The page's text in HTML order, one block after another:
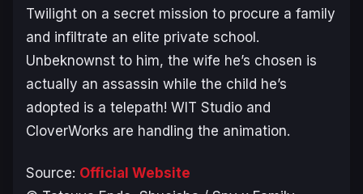
Twilight on a secret mission to procure a family
and infiltrate an elite private school.
Unbeknownst to him, the wife he’s chosen is
actually an assassin while the child he’s
adopted is a telepath! WIT Studio and
CloverWorks are handling the animation.
Source: Official Website